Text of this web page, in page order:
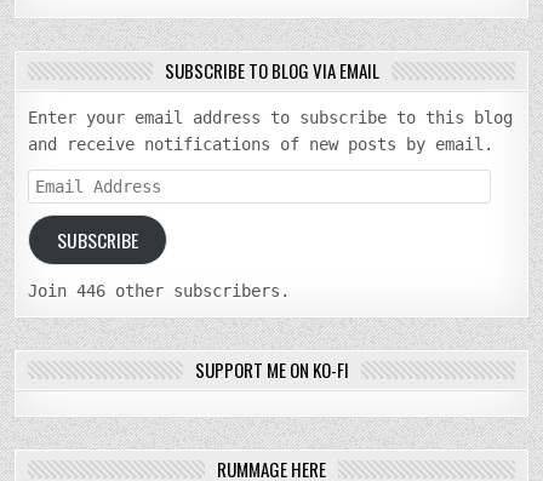
SUBSCRIBE TO BLOG VIA EMAIL
Enter your email address to subscribe to this blog
and receive notifications of new posts by email.
Email
Address
SUBSCRIBE
Join 446 other subscribers.
SUPPORT ME ON KO-FI
RUMMAGE HERE